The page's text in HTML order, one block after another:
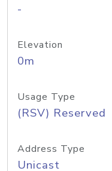
-
Elevation
0m
Usage Type
(RSV) Reserved
Address Type
Unicast